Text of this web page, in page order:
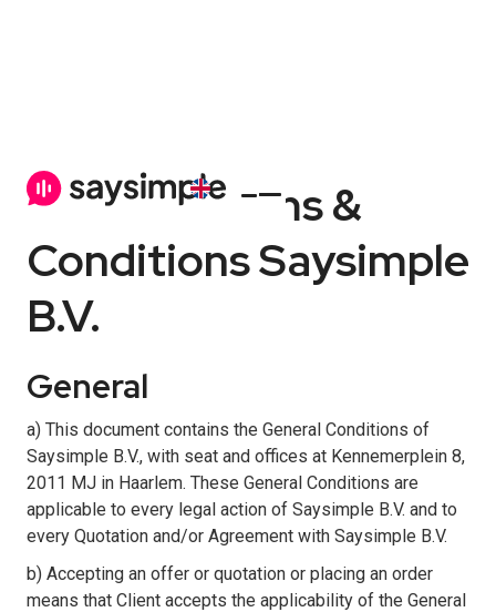
General Terms &
Conditions Saysimple
B.V.
General
a) This document contains the General Conditions of
Saysimple B.V., with seat and offices at Kennemerplein 8,
2011 MJ in Haarlem. These General Conditions are
applicable to every legal action of Saysimple B.V. and to
every Quotation and/or Agreement with Saysimple B.V.
b) Accepting an offer or quotation or placing an order
means that Client accepts the applicability of the General